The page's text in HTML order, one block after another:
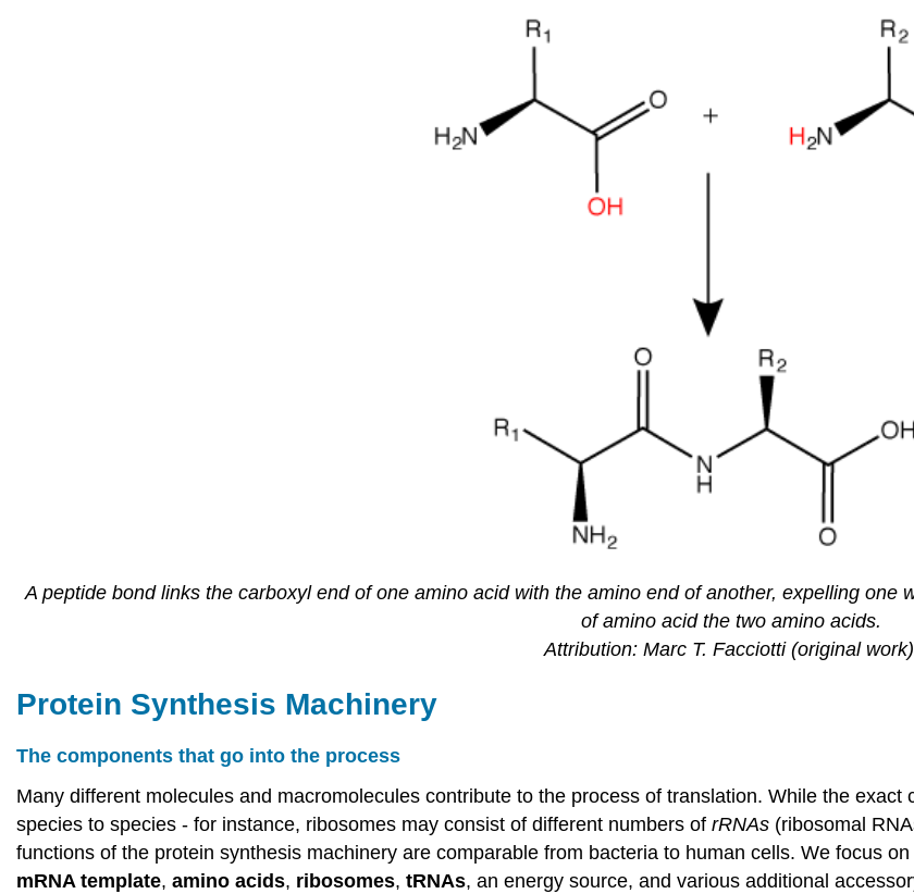
A peptide bond links the carboxyl end of one amino acid with the amino end of another, expelling one
of amino acid the two amino acids.
Attribution: Marc T. Facciotti (original
Protein Synthesis Machinery
The components that go into the process
Many different molecules and macromolecules contribute to the process of translation. While the
species to species - for instance, ribosomes may consist of different numbers of rRNAs (ribosomal
functions of the protein synthesis machinery are comparable from bacteria to human cells. We focus
mRNA template, amino acids, ribosomes, tRNAs, an energy source, and various additional